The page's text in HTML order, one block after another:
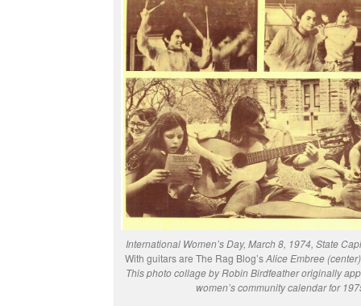
International Women’s Day, March 8, 1974, State
With guitars are The Rag Blog’sAlice Embree
This photo collage by Robin Birdfeather originally
women’s community calendar for